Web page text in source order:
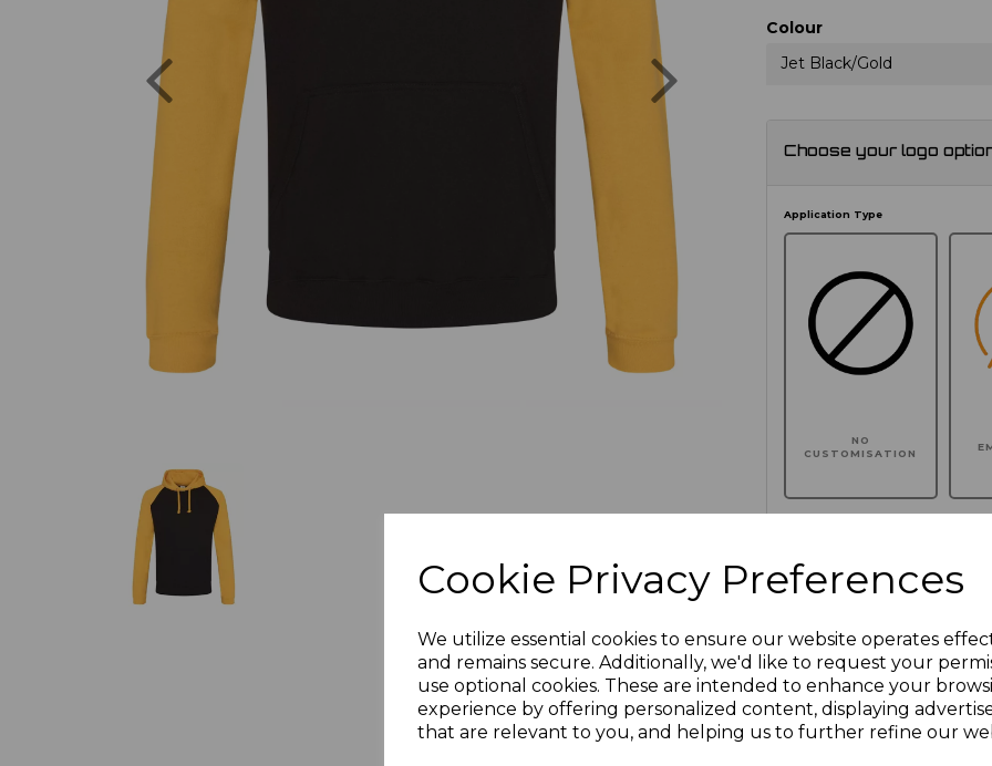
Cookie Privacy Preferences
We utilize essential cookies to ensure our website operates
and remains secure. Additionally, we'd like to request your
use optional cookies. These are intended to enhance your
experience by offering personalized content, displaying
that are relevant to you, and helping us to further refine our
Previous
Colour
Jet Black/Gold
Choose your logo
Application Type
NO
CUSTOMISATION
Click here to add another
Additional Comments
100 characters left